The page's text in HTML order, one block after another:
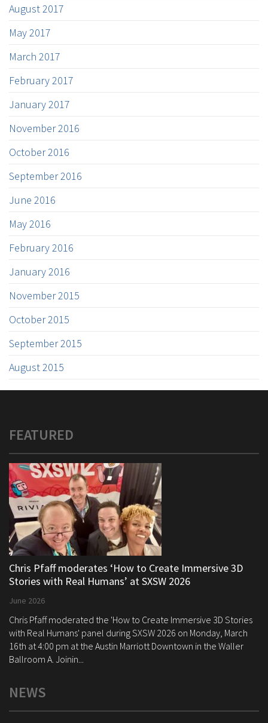
August 2017
May 2017
March 2017
February 2017
January 2017
November 2016
October 2016
September 2016
June 2016
May 2016
February 2016
January 2016
November 2015
October 2015
September 2015
August 2015
FEATURED
Chris Pfaff moderates ‘How to Create Immersive 3D
Stories with Real Humans’ at SXSW 2026
June 2026
Chris Pfaff moderated the 'How to Create Immersive 3D Stories
with Real Humans' panel during SXSW 2026 on Monday, March
16th at 4:00 pm at the Austin Marriott Downtown in the Waller
Ballroom A. Joinin...
NEWS